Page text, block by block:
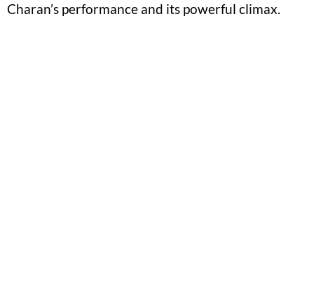
Charan’s performance and its powerful climax.